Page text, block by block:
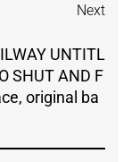
Next
UNTITL
SHUT AND F
original ba